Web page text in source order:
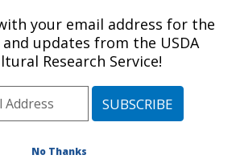
Invalid project
your email address for the
updates from the USDA
Research Service!
No Thanks